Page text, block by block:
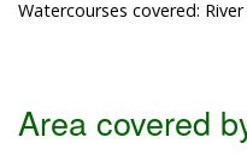
Watercourses covered:
Area covered